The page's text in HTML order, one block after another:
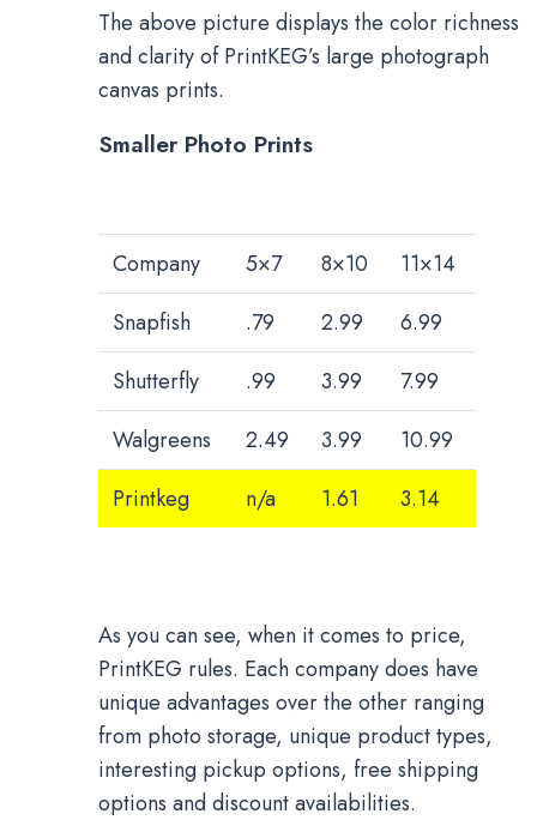
The above picture displays the color richness
and clarity of PrintKEG’s large photograph
canvas prints.
Smaller Photo Prints
Company 5×7 8×10
11×14
Snapfish
.79 2.99
6.99
Shutterfly
.99 3.99
7.99
Walgreens
2.49 3.99
10.99
Printkeg
n/a 1.61 3.14
As you can see, when it comes to price,
PrintKEG rules. Each company does have
unique advantages over the other ranging
from photo storage, unique product types,
interesting pickup options, free shipping
options and discount availabilities.